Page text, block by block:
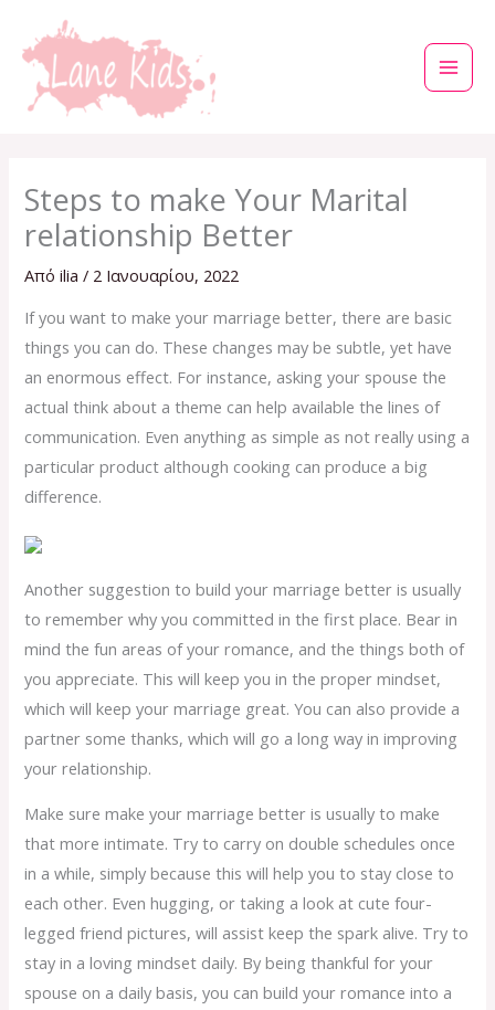
στο
περιεχόμενο
Steps to make Your Marital
relationship Better
Απόilia/ 2 Ιανουαρίου, 2022
If you want to make your marriage better, there are basic
things you can do. These changes may be subtle, yet have
an enormous effect. For instance, asking your spouse the
actual think about a theme can help available the lines of
communication. Even anything as simple as not really using a
particular product although cooking can produce a big
difference.
Another suggestion to build your marriage better is usually
to remember why you committed in the first place. Bear in
mind the fun areas of your romance, and the things both of
you appreciate. This will keep you in the proper mindset,
which will keep your marriage great. You can also provide a
partner some thanks, which will go a long way in improving
your relationship.
Make sure make your marriage better is usually to make
that more intimate. Try to carry on double schedules once
in a while, simply because this will help you to stay close to
each other. Even hugging, or taking a look at cute four-
legged friend pictures, will assist keep the spark alive. Try to
stay in a loving mindset daily. By being thankful for your
spouse on a daily basis, you can build your romance into a